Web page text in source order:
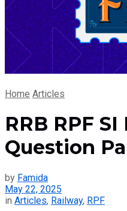
Home Articles
RRB RPF
Question
by Famida
May 22, 2025
in Articles, Railway, RPF